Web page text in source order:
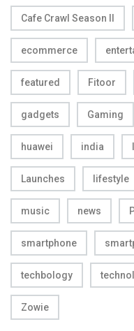
Cafe Crawl Season II
ecommerce
featured Fitoor
gadgets Gaming
huawei india
Launches lifestyle
music news
smartphone
techbology
Zowie